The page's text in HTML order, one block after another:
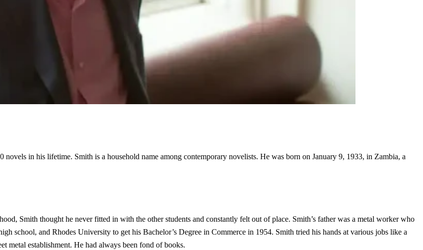
in his lifetime. Smith is a household name among contemporary novelists. He was born on January 9, 1933, in Zambia, a
Smith thought he never fitted in with the other students and constantly felt out of place. Smith’s father was a metal worker who
school, and Rhodes University to get his Bachelor’s Degree in Commerce in 1954. Smith tried his hands at various jobs like a
metal establishment. He had always been fond of books.